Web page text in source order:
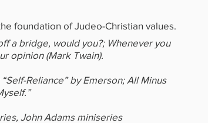
foundation of Judeo-Christian values.
a bridge, would you?; Whenever you
opinion (Mark Twain).
Reliance” by Emerson; All Minus
John Adams miniseries